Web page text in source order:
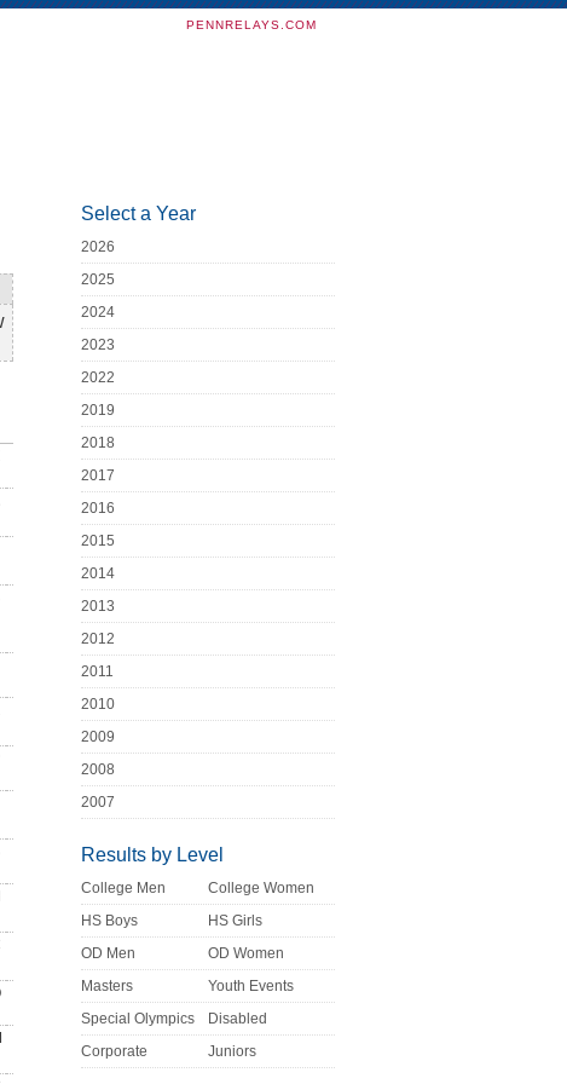
PENNRELAYS.COM
Select a Year
2026
2025
2024
2023
2022
2019
2018
2017
2016
2015
2014
2013
2012
2011
2010
2009
2008
2007
Results by Level
College Men
College Women
HS Boys
HS Girls
OD Men
OD Women
Masters
Youth Events
Special Olympics
Disabled
Corporate
Juniors